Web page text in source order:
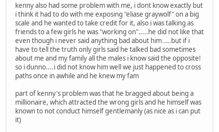
kenny also had some problem with me, i dont know exactly but
i think it had to do with me exposing "eliase graywolf" on a big
scale and he wanted to take credit for it, also i was talking as
friends to a few girls he was "working on".....he did not like that
even though i never said anything bad about him ....but if i
have to tell the truth only girls said he talked bad sometimes
about me and my family all the males i know said the opposite!
so i dunno....i did not know him well we just happened to cross
paths once in awhile and he knew my fam
part of kenny's problem was that he bragged about being a
millionaire, which attracted the wrong girls and he himself was
known to not conduct himself gentlemanly (as nice as i can put
it)